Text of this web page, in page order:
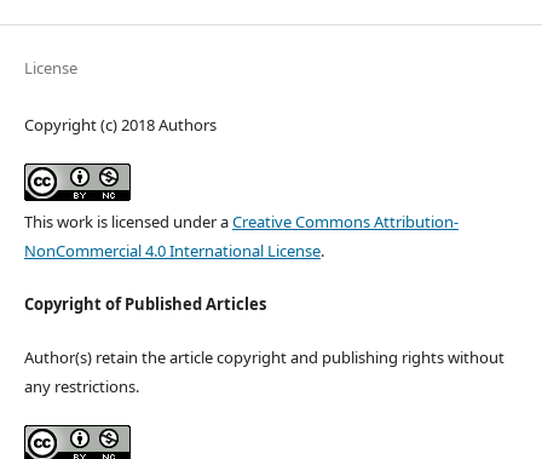
License
Copyright (c) 2018 Authors
This work is licensed under aCreative Commons Attribution-
NonCommercial 4.0 International License.
Copyright of Published Articles
Author(s) retain the article copyright and publishing rights without
any restrictions.